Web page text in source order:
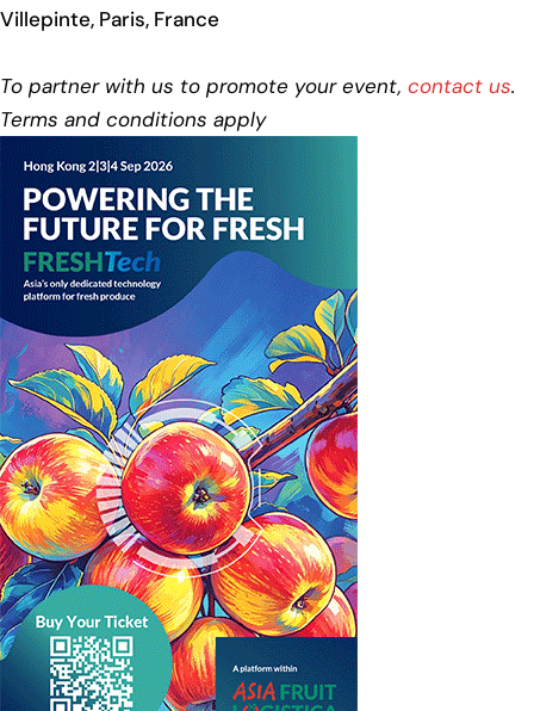
Villepinte, Paris, France
To partner with us to promote your event, contact us.
Terms and conditions apply